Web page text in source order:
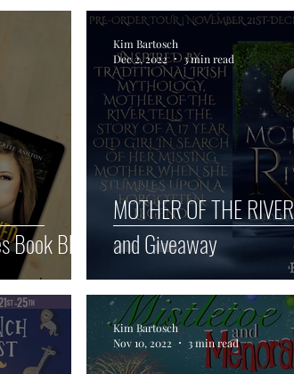
Author Showcase
Hop Giveaways
Blitz
MOTHER OF THE
and Giveaway
Kim Bartosch
Dec 2, 2022
3 min read
Kim Bartosch
Nov 10, 2022
3 min read